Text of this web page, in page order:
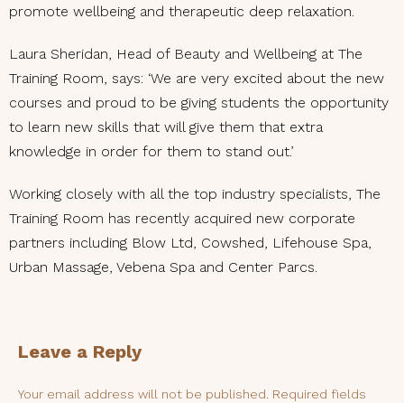
promote wellbeing and therapeutic deep relaxation.
Laura Sheridan, Head of Beauty and Wellbeing at The
Training Room, says: ‘We are very excited about the new
courses and proud to be giving students the opportunity
to learn new skills that will give them that extra
knowledge in order for them to stand out.’
Working closely with all the top industry specialists, The
Training Room has recently acquired new corporate
partners including Blow Ltd, Cowshed, Lifehouse Spa,
Urban Massage, Vebena Spa and Center Parcs.
Leave a Reply
Your email address will not be published. Required fields